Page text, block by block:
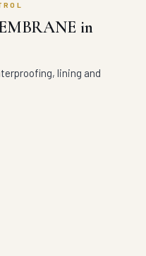
in
lining and